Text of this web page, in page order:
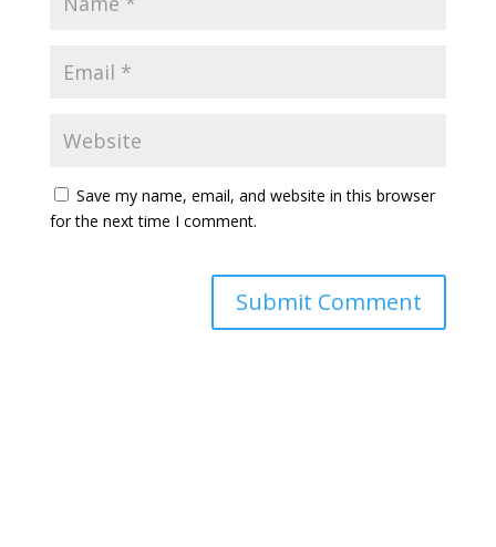
Save my name, email, and website in this browser
for the next time I comment.